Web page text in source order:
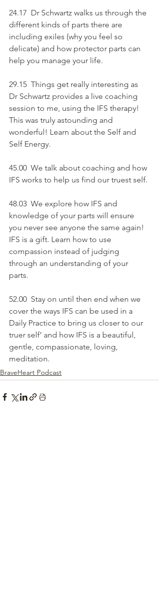
24.17  Dr Schwartz walks us through the
different kinds of parts there are
including exiles (why you feel so
delicate) and how protector parts can
help you manage your life.
29.15  Things get really interesting as
Dr Schwartz provides a live coaching
session to me, using the IFS therapy!
This was truly astounding and
wonderful! Learn about the Self and
Self Energy.
45.00 We talk about coaching and how
IFS works to help us find our truest self.
48.03  We explore how IFS and
knowledge of your parts will ensure
you never see anyone the same again!
IFS is a gift. Learn how to use
compassion instead of judging
through an understanding of your
parts.
52.00  Stay on until then end when we
cover the ways IFS can be used in a
Daily Practice to bring us closer to our
truer self’ and how IFS is a beautiful,
gentle, compassionate, loving,
meditation.
BraveHeart Podcast